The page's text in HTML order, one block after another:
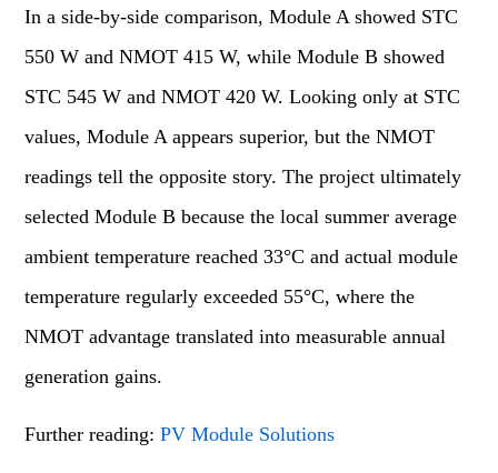
In a side-by-side comparison, Module A showed STC
550 W and NMOT 415 W, while Module B showed
STC 545 W and NMOT 420 W. Looking only at STC
values, Module A appears superior, but the NMOT
readings tell the opposite story. The project ultimately
selected Module B because the local summer average
ambient temperature reached 33°C and actual module
temperature regularly exceeded 55°C, where the
NMOT advantage translated into measurable annual
generation gains.
Further reading:PV Module Solutions